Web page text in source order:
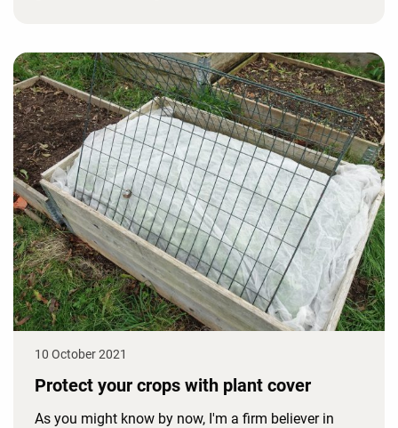
10 October 2021
Protect your crops with plant cover
As you might know by now, I'm a firm believer in